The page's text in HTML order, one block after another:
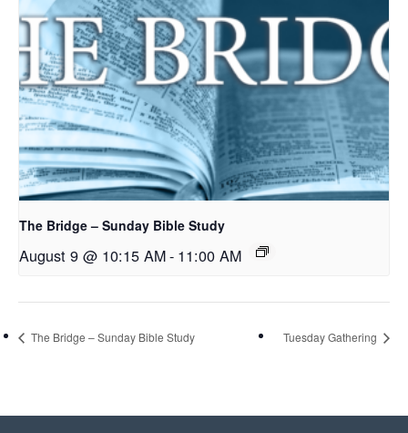
The Bridge – Sunday Bible Study
August 9 @ 10:15 AM- 11:00 AM
The Bridge – Sunday Bible Study Tuesday Gathering